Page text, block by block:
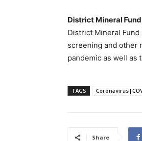
District Mineral
District Mineral
screening and other
pandemic as well as
TAGS
Share